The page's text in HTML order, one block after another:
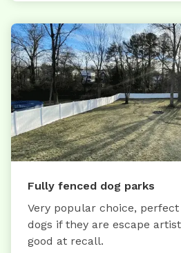
Fully fenced dog parks
Very popular choice,
dogs if they are escape
good at recall.